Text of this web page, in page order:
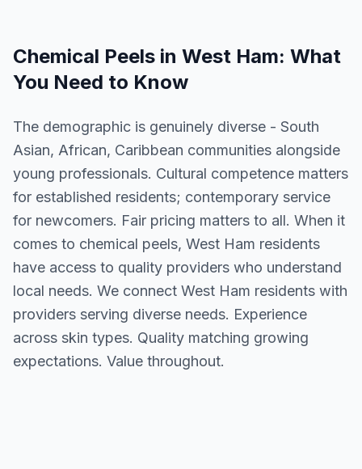
Chemical Peels in West Ham: What
You Need to Know
The demographic is genuinely diverse - South
Asian, African, Caribbean communities alongside
young professionals. Cultural competence matters
for established residents; contemporary service
for newcomers. Fair pricing matters to all. When it
comes to chemical peels, West Ham residents
have access to quality providers who understand
local needs. We connect West Ham residents with
providers serving diverse needs. Experience
across skin types. Quality matching growing
expectations. Value throughout.